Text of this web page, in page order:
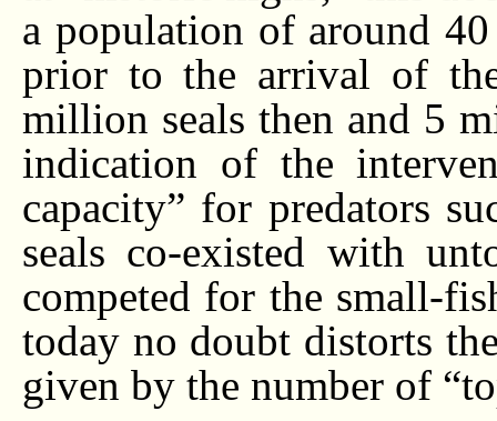
a population of around
prior to the arrival of
million seals then and 5
indication of the
capacity” for predators
seals co-existed with
competed for the small-
today no doubt distorts
given by the number of